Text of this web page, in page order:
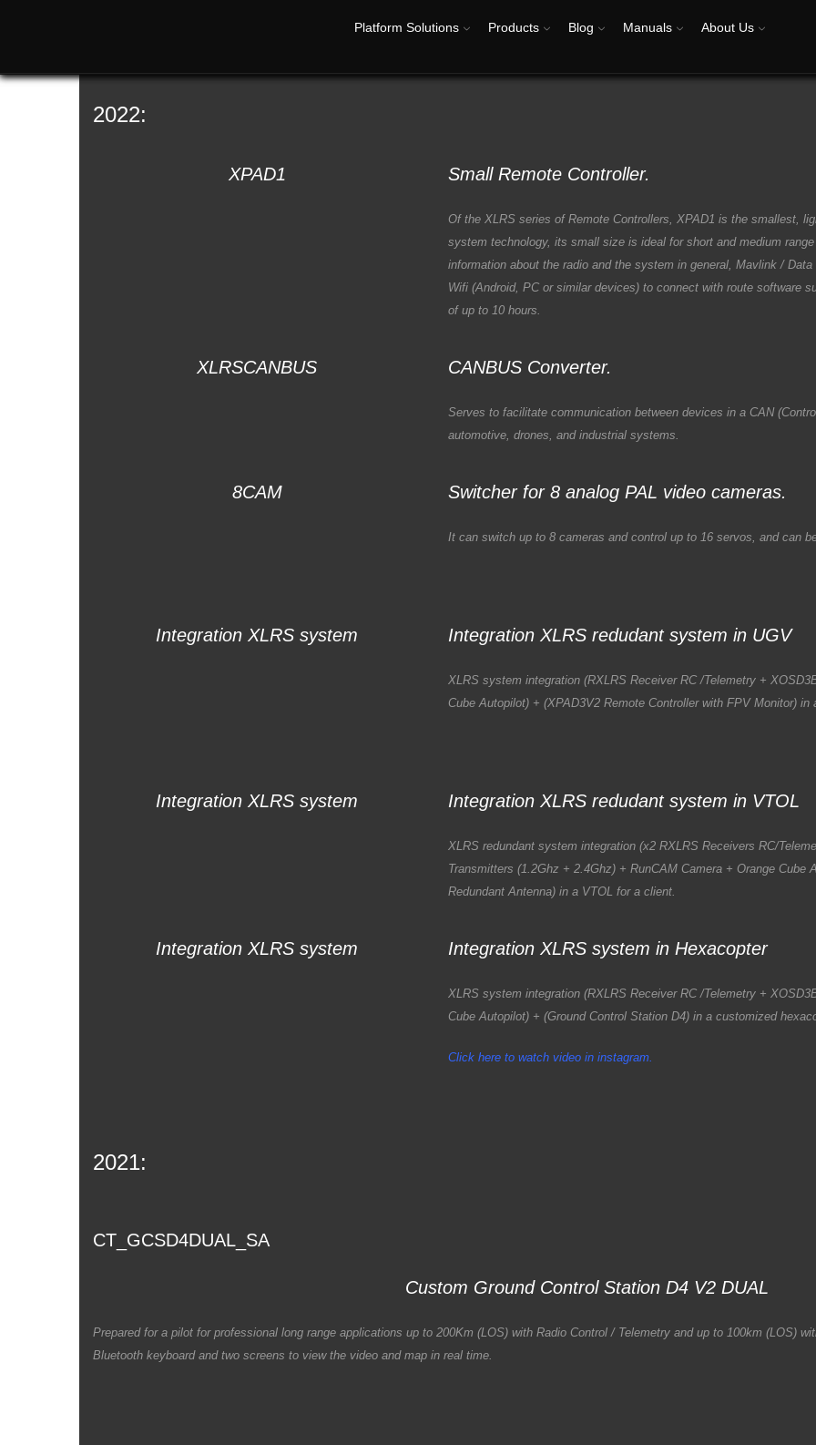
Platform Solutions Products Blog Manuals About Us
2022:
XPAD1 Small Remote Controller.
Of the XLRS series of Remote Controllers, XPAD1 is the smallest,
system technology, its small size is ideal for short and medium
information about the radio and the system in general, Mavlink /
Wifi (Android, PC or similar devices) to connect with route software
of up to 10 hours.
XLRSCANBUS CANBUS Converter.
Serves to facilitate communication between devices in a CAN
automotive, drones, and industrial systems.
8CAM Switcher for 8 analog PAL video cameras.
It can switch up to 8 cameras and control up to 16 servos, and can
Integration XLRS system Integration XLRS redudant system in UGV
XLRS system integration (RXLRS Receiver RC /Telemetry +
Cube Autopilot) + (XPAD3V2 Remote Controller with FPV Monitor)
Integration XLRS system Integration XLRS redudant system in VTOL
XLRS redundant system integration (x2 RXLRS Receivers RC/
Transmitters (1.2Ghz + 2.4Ghz) + RunCAM Camera + Orange
Redundant Antenna) in a VTOL for a client.
Integration XLRS system Integration XLRS system in Hexacopter
XLRS system integration (RXLRS Receiver RC /Telemetry +
Cube Autopilot) + (Ground Control Station D4) in a customized
Click here to watch video in instagram.
2021:
CT_GCSD4DUAL_SA
Custom Ground Control Station D4 V2 DUAL
Prepared for a pilot for professional long range applications up to 200Km (LOS) with Radio Control / Telemetry and up to 100km (LOS)
Bluetooth keyboard and two screens to view the video and map in real time.